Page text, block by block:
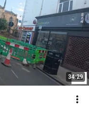
34:29